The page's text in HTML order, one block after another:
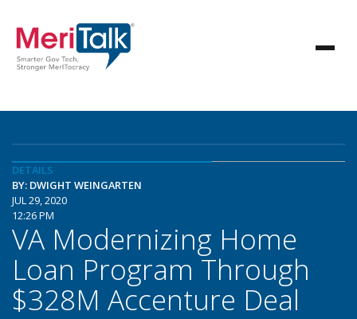
DETAILS
BY: DWIGHT WEINGARTEN
JUL 29, 2020
12:26 PM
VA Modernizing Home
Loan Program Through
$328M Accenture Deal